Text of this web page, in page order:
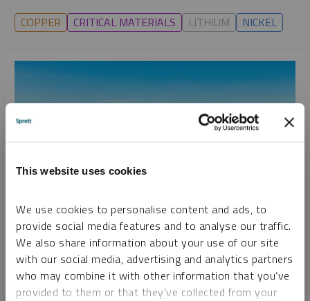
This website uses cookies
We use cookies to personalise content and ads, to
provide social media features and to analyse our traffic.
We also share information about your use of our site
with our social media, advertising and analytics partners
who may combine it with other information that you’ve
provided to them or that they’ve collected from your
COPPER CRITICAL MATERIALS LITHIUM NICKEL
SPECIAL REPORT
Lithium: Short-Term Opportunities for a Long-Term Trend